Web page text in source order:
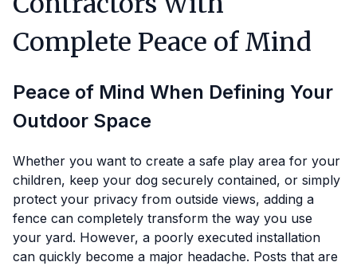
Complete Peace of Mind
Peace of Mind When Defining Your
Outdoor Space
Whether you want to create a safe play area for your
children, keep your dog securely contained, or simply
protect your privacy from outside views, adding a
fence can completely transform the way you use
your yard. However, a poorly executed installation
can quickly become a major headache. Posts that are